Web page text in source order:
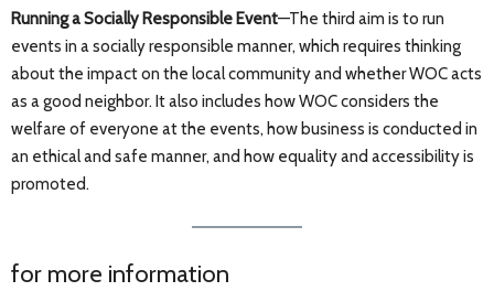
Running a Socially Responsible Event—The third aim is to run
events in a socially responsible manner, which requires thinking
about the impact on the local community and whether WOC acts
as a good neighbor. It also includes how WOC considers the
welfare of everyone at the events, how business is conducted in
an ethical and safe manner, and how equality and accessibility is
promoted.
for more information